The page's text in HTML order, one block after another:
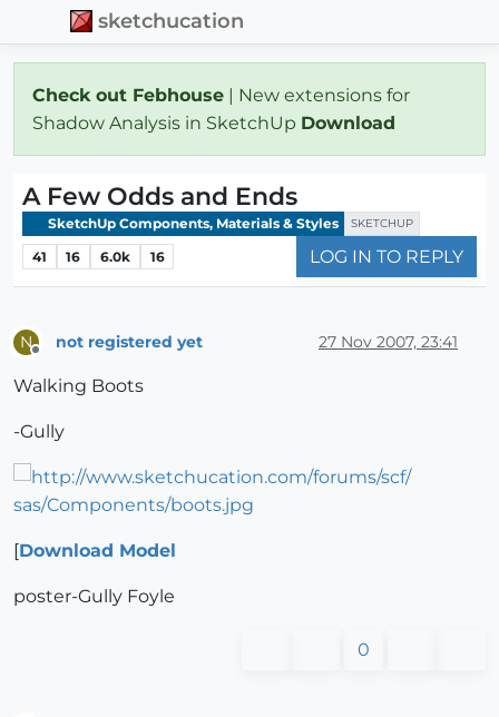
sketchucation
Check out Febhouse | New extensions for
Shadow Analysis in SketchUp Download
A Few Odds and Ends
SketchUp Components, Materials & Styles SKETCHUP
41 16 6.0k 16 LOG IN TO REPLY
N not registered yet 27 Nov 2007, 23:41
Walking Boots
-Gully
[Download Model
poster-Gully Foyle
0